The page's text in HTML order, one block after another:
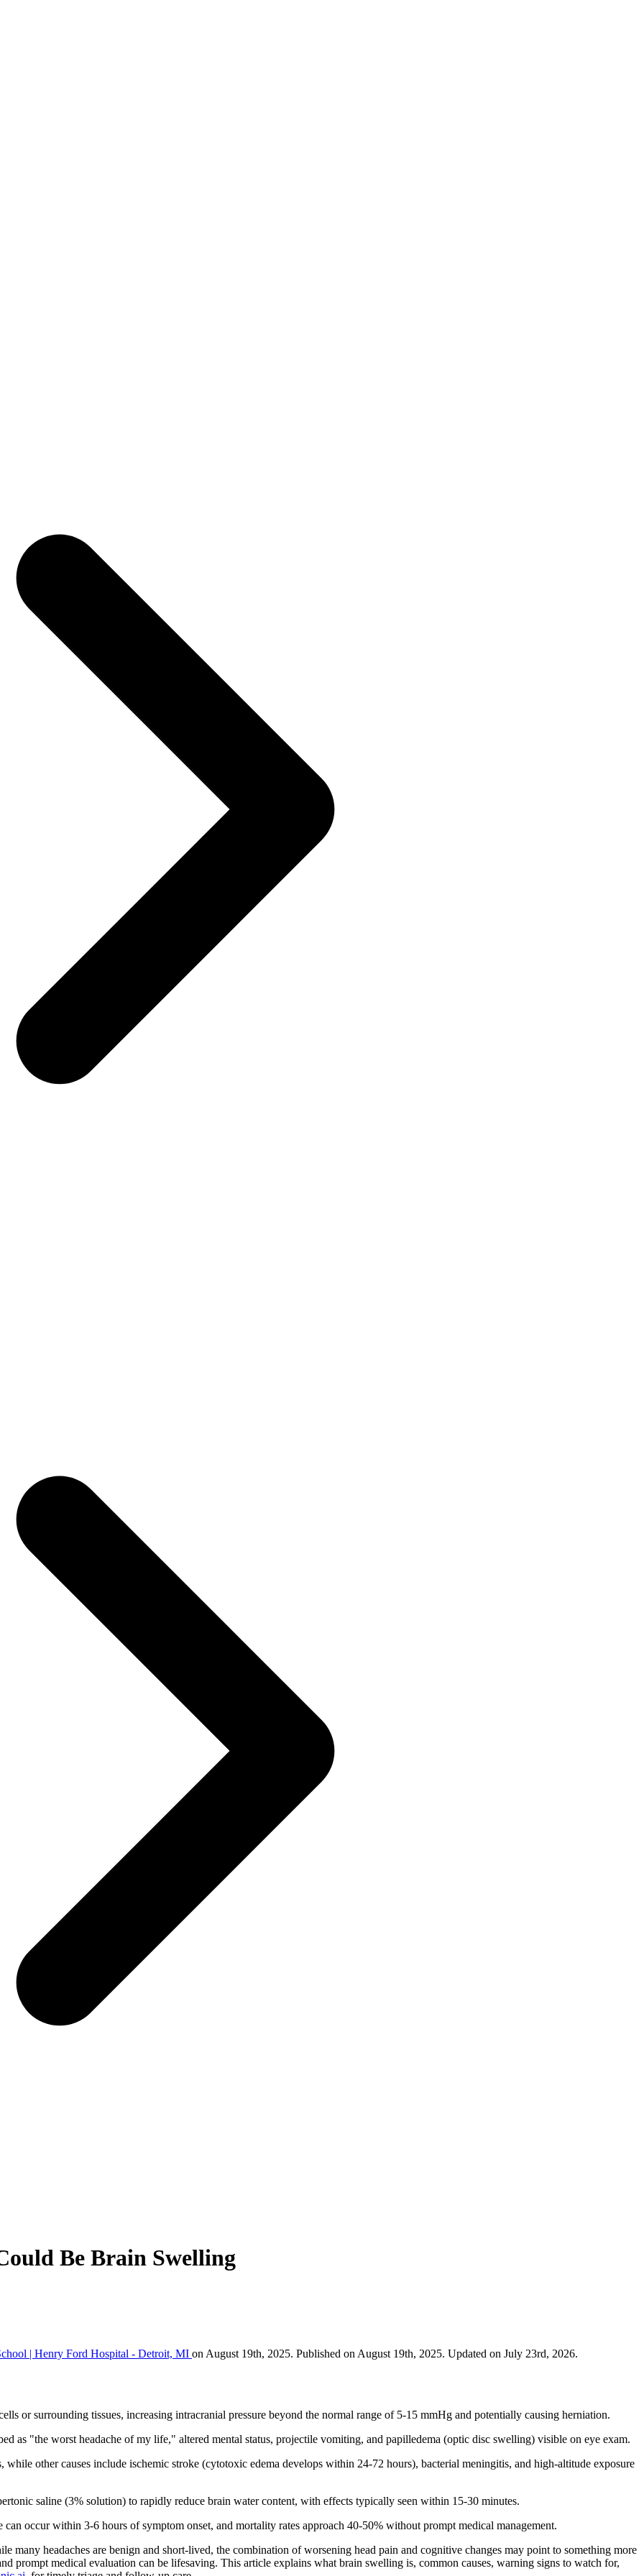
Be Brain Swelling
| Henry Ford Hospital - Detroit, MI on August 19th, 2025. Published on August 19th, 2025. Updated on July 23rd, 2026.
or surrounding tissues, increasing intracranial pressure beyond the normal range of 5-15 mmHg and potentially causing herniation.
as "the worst headache of my life," altered mental status, projectile vomiting, and papilledema (optic disc swelling) visible on eye exam.
other causes include ischemic stroke (cytotoxic edema develops within 24-72 hours), bacterial meningitis, and high-altitude exposure
saline (3% solution) to rapidly reduce brain water content, with effects typically seen within 15-30 minutes.
occur within 3-6 hours of symptom onset, and mortality rates approach 40-50% without prompt medical management.
many headaches are benign and short-lived, the combination of worsening head pain and cognitive changes may point to something more
prompt medical evaluation can be lifesaving. This article explains what brain swelling is, common causes, warning signs to watch for,